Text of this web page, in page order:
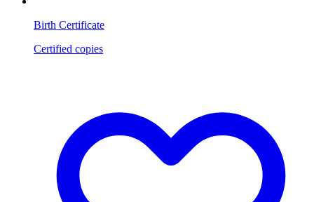
Birth Certificate
Certified copies